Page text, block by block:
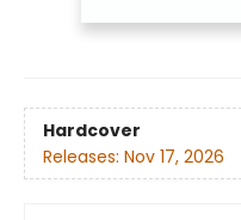
Hardcover
Releases: Nov 17, 2026